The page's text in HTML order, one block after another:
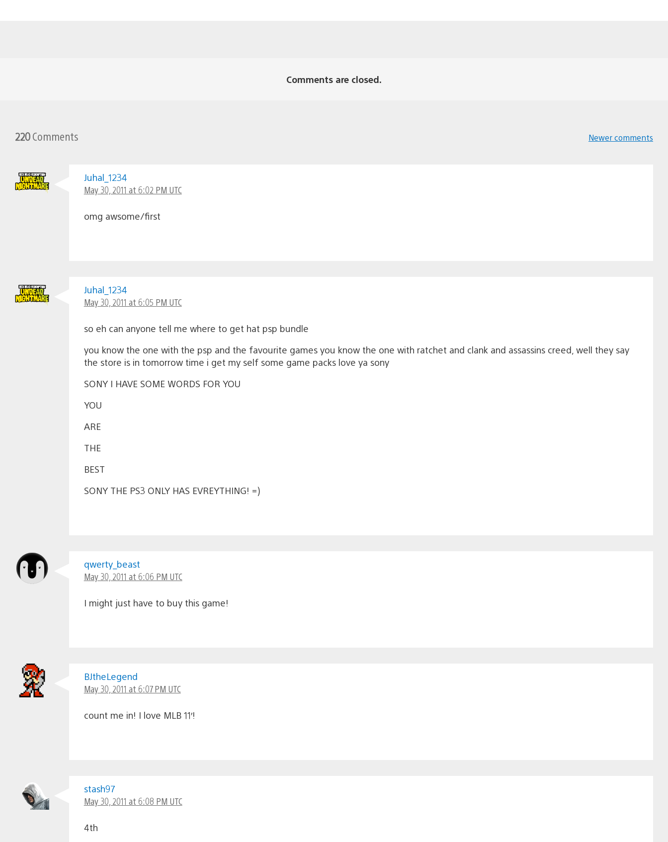
Comments are closed.
220Comments Newer comments
Juhal_1234
May 30, 2011 at 6:02 PM UTC
omg awsome/first
Juhal_1234
May 30, 2011 at 6:05 PM UTC
so eh can anyone tell me where to get hat psp bundle
you know the one with the psp and the favourite games you know the one with ratchet and clank and assassins creed, well they say
the store is in tomorrow time i get my self some game packs love ya sony
SONY I HAVE SOME WORDS FOR YOU
YOU
ARE
THE
BEST
SONY THE PS3 ONLY HAS EVREYTHING! =)
qwerty_beast
May 30, 2011 at 6:06 PM UTC
I might just have to buy this game!
BJtheLegend
May 30, 2011 at 6:07 PM UTC
count me in! I love MLB 11′!
stash97
May 30, 2011 at 6:08 PM UTC
4th